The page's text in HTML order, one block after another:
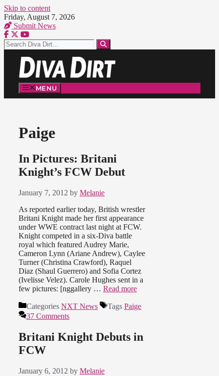
Skip to content
Friday, August 7, 2026
Submit News
MENU
Paige
In Pictures: Britani
Knight’s FCW Debut
January 7, 2012 by Melanie
As reported earlier today, British wrestler
Britani Knight made her first appearance
under WWE contract last night at FCW.
Knight competed in a six-Diva battle
royal which featured Audrey Marie,
Cameron Lynn (Ariane Andrew), Caylee
Turner (Christina Crawford), Raquel
Diaz (Shaul Guerrero) and Sofia Cortez
(Ivelisse Velez). Carole Hughes sent in a
few pictures: [nggallery … Read more
Categories NXT News Tags Paige
37 Comments
Britani Knight Debuts in
FCW
January 6, 2012 by Melanie